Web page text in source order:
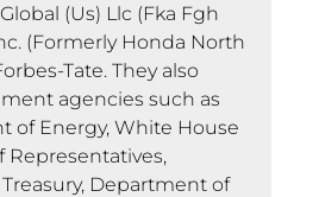
(Us) Llc (Fka Fgh
(Formerly Honda North
Tate. They also
agencies such as
of Energy, White House
Representatives,
Department of